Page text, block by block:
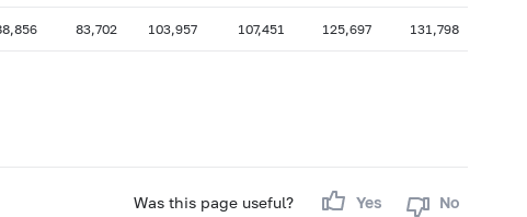
83,702 103,957 107,451 125,697 131,798
Was this page useful? Yes No